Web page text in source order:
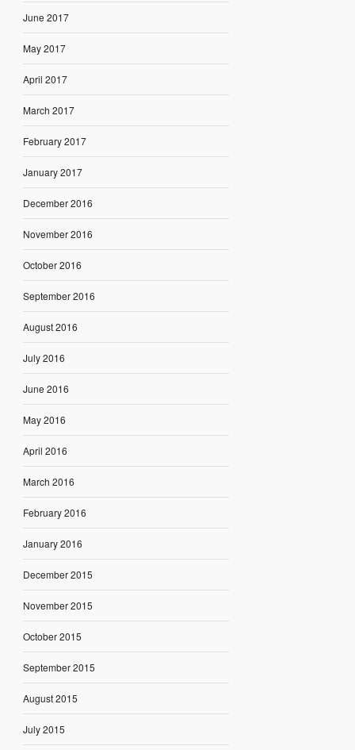
June 2017
May 2017
April 2017
March 2017
February 2017
January 2017
December 2016
November 2016
October 2016
September 2016
August 2016
July 2016
June 2016
May 2016
April 2016
March 2016
February 2016
January 2016
December 2015
November 2015
October 2015
September 2015
August 2015
July 2015